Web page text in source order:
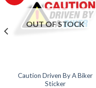
Add to
wishlist
OUT OF STOCK
Caution Driven By A Biker
Sticker